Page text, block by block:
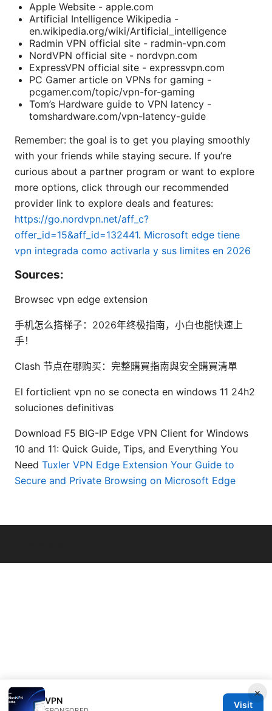
Apple Website - apple.com
Artificial Intelligence Wikipedia -
en.wikipedia.org/wiki/Artificial_intelligence
Radmin VPN official site - radmin-vpn.com
NordVPN official site - nordvpn.com
ExpressVPN official site - expressvpn.com
PC Gamer article on VPNs for gaming -
pcgamer.com/topic/vpn-for-gaming
Tom’s Hardware guide to VPN latency -
tomshardware.com/vpn-latency-guide
Remember: the goal is to get you playing smoothly
with your friends while staying secure. If you’re
curious about a partner program or want to explore
more options, click through our recommended
provider link to explore deals and features:
https://go.nordvpn.net/aff_c?
offer_id=15&aff_id=132441. Microsoft edge tiene
vpn integrada como activarla y sus limites en 2026
Sources:
Browsec vpn edge extension
手机怎么搭梯子：2026年终极指南，小白也能快速上
手！
Clash 节点在哪购买：完整購買指南與安全購買清單
El forticlient vpn no se conecta en windows 11 24h2
soluciones definitivas
Download F5 BIG-IP Edge VPN Client for Windows
10 and 11: Quick Guide, Tips, and Everything You
Need Tuxler VPN Edge Extension Your Guide to
Secure and Private Browsing on Microsoft Edge
×
VPN Visit